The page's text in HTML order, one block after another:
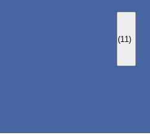
(11)